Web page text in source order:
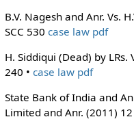
B.V. Nagesh and Anr. Vs.
SCC 530 case law pdf
H. Siddiqui (Dead) by LRs.
240 • case law pdf
State Bank of India and
Limited and Anr. (2011) 12